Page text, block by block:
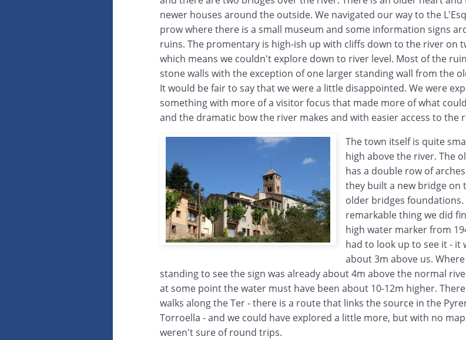
newer houses around the outside. We navigated our way to the
prow where there is a small museum and some information signs
ruins. The promentary is high-ish up with cliffs down to the river on
which means we couldn't explore down to river level. Most of the
stone walls with the exception of one larger standing wall from the
It would be fair to say that we were a little disappointed. We were
something with more of a visitor focus that made more of what
and the dramatic bow the river makes and with easier access to the
The town itself is quite
high above the river. The
has a double row of
they built a new bridge on
older bridges foundations.
remarkable thing we did
high water marker from
had to look up to see it - it
about 3m above us.
standing to see the sign was already about 4m above the normal
at some point the water must have been about 10-12m higher.
walks along the Ter - there is a route that links the source in the
Torroella - and we could have explored a little more, but with no
weren't sure of round trips.